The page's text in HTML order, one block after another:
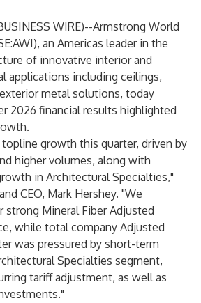
WIRE)--Armstrong World
an Americas leader in the
of innovative interior and
applications including ceilings,
metal solutions, today
2026 financial results highlighted
growth this quarter, driven by
higher volumes, along with
in Architectural Specialties,"
CEO, Mark Hershey. "We
Mineral Fiber Adjusted
while total company Adjusted
was pressured by short-term
Specialties segment,
tariff adjustment, as well as